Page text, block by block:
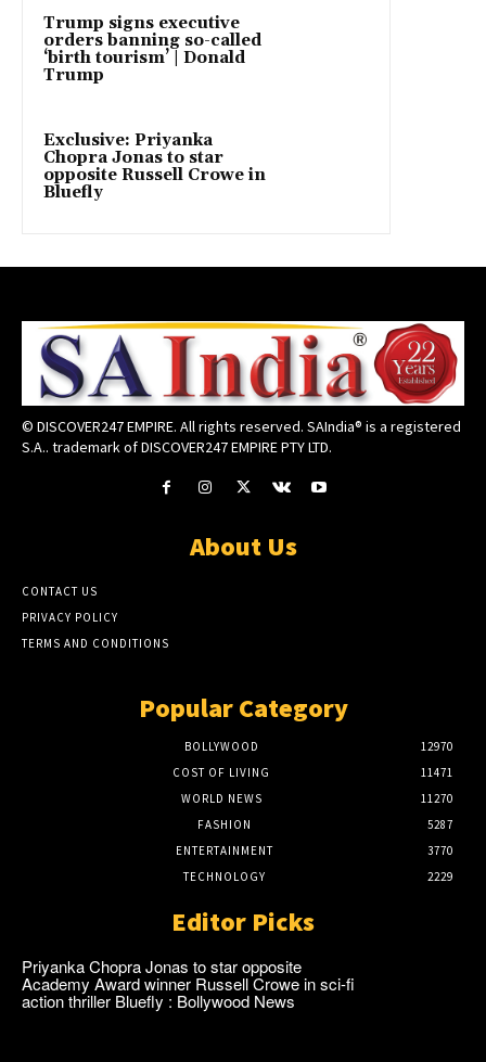
Trump signs executive
orders banning so-called
‘birth tourism’ | Donald
Trump
Exclusive: Priyanka
Chopra Jonas to star
opposite Russell Crowe in
Bluefly
© DISCOVER247 EMPIRE. All rights reserved. SAIndia® is a registered
S.A.. trademark of DISCOVER247 EMPIRE PTY LTD.
About Us
CONTACT US
PRIVACY POLICY
TERMS AND CONDITIONS
Popular Category
BOLLYWOOD
12970
COST OF LIVING
11471
WORLD NEWS
11270
FASHION
5287
ENTERTAINMENT
3770
TECHNOLOGY
2229
Editor Picks
Priyanka Chopra Jonas to star opposite
Academy Award winner Russell Crowe in sci-fi
action thriller Bluefly : Bollywood News